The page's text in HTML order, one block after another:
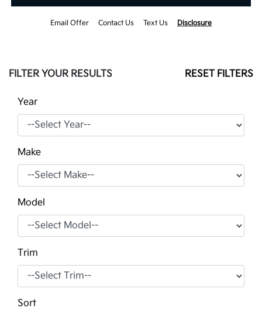
Email Offer Contact Us Text Us Disclosure
FILTER YOUR RESULTS RESET FILTERS
Year
Make
Model
Trim
Sort